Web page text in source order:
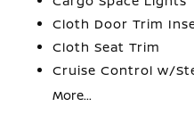
Cloth Door Trim
Cloth Seat Trim
Cruise Control w/
More...